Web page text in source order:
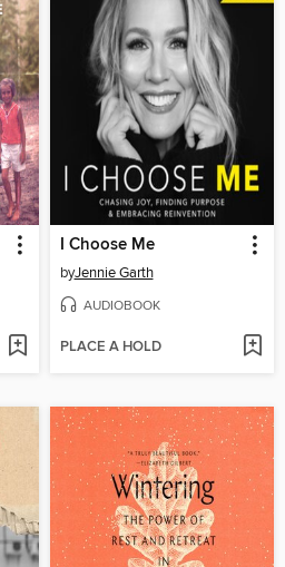
I Choose Me
byJennie Garth
AUDIOBOOK
PLACE A HOLD